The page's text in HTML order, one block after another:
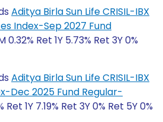
Aditya Birla Sun Life CRISIL-IBX
Index-Sep 2027 Fund
0.32% Ret 1Y 5.73% Ret 3Y 0%
Aditya Birla Sun Life CRISIL-IBX
Dec 2025 Fund Regular-
Ret 1Y 7.19% Ret 3Y 0% Ret 5Y 0%